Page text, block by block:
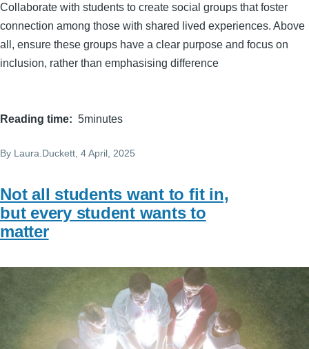
Collaborate with students to create social groups that foster
connection among those with shared lived experiences. Above
all, ensure these groups have a clear purpose and focus on
inclusion, rather than emphasising difference
Reading time 5minutes
By Laura.Duckett , 4 April, 2025
Not all students want to fit in,
but every student wants to
matter